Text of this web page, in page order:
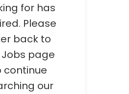
for has
Please
back to
page
continue
our